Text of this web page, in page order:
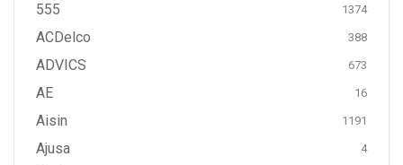
555
1374
ACDelco 388
ADVICS 673
AE 16
Aisin 1191
Ajusa 4